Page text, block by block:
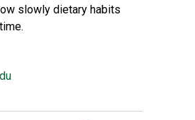
slowly dietary habits